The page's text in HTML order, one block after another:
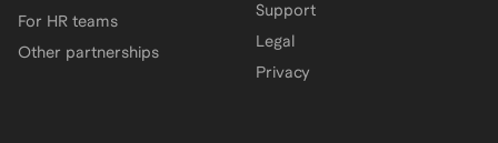
For HR teams
Other partnerships
Support
Legal
Privacy